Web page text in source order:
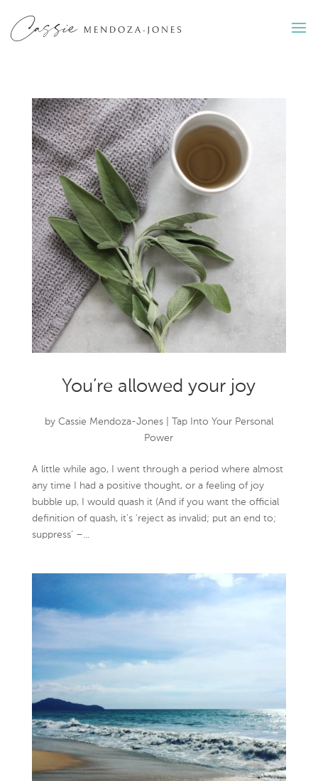
You’re allowed your joy
by Cassie Mendoza-Jones|
Tap Into Your Personal
Power
A little while ago, I went through a period where almost
any time I had a positive thought, or a feeling of joy
bubble up, I would quash it (And if you want the official
definition of quash, it’s ‘reject as invalid; put an end to;
suppress’ –...